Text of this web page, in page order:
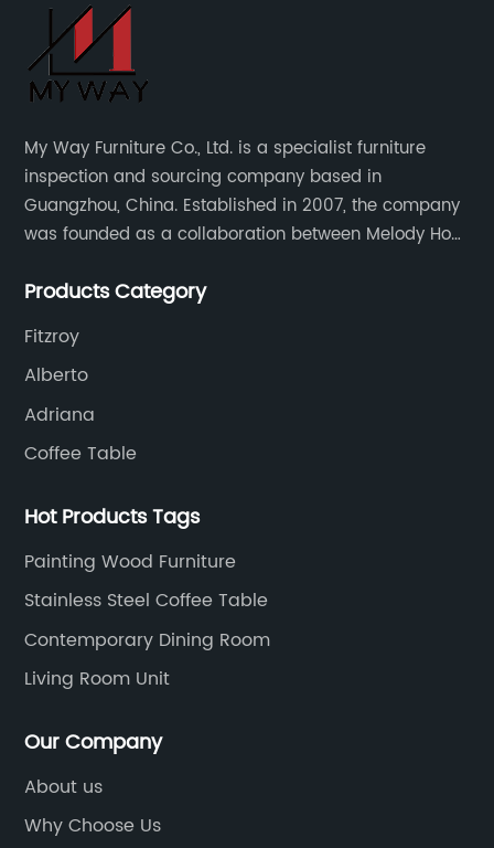
My Way Furniture Co., Ltd. is a specialist furniture
inspection and sourcing company based in
Guangzhou, China. Established in 2007, the company
was founded as a collaboration between Melody Ho
Products Category
Fitzroy
Alberto
Adriana
Coffee Table
Hot Products Tags
Painting Wood Furniture
Stainless Steel Coffee Table
Contemporary Dining Room
Living Room Unit
Our Company
About us
Why Choose Us